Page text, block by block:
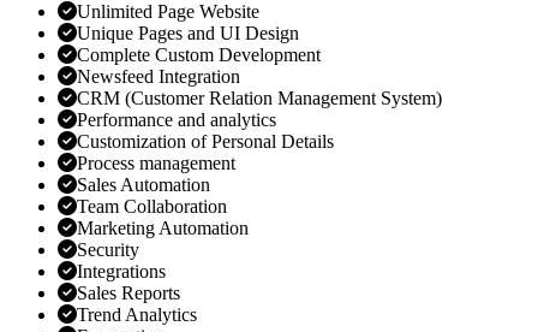
Unlimited Page Website
Unique Pages and UI Design
Complete Custom Development
Newsfeed Integration
CRM (Customer Relation Management System)
Performance and analytics
Customization of Personal Details
Process management
Sales Automation
Team Collaboration
Marketing Automation
Security
Integrations
Sales Reports
Trend Analytics